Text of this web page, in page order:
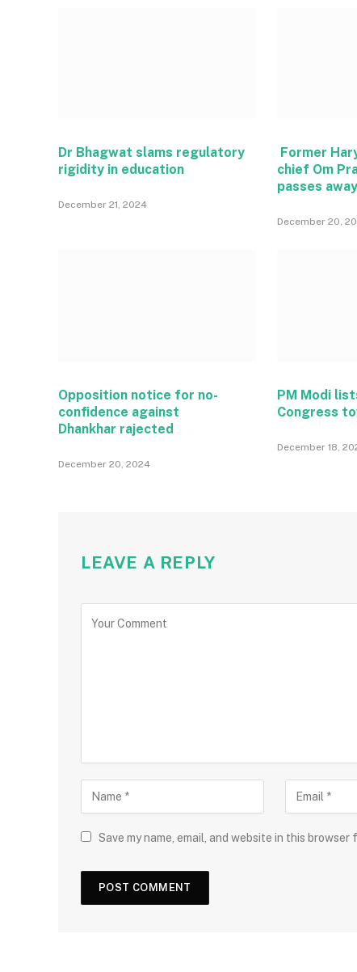
Dr Bhagwat slams regulatory
rigidity in education
December 21, 2024
Former
chief Om
passes away
December 20,
Opposition notice for no-
confidence against
Dhankhar rajected
December 20, 2024
PM Modi
Congress
December 18,
LEAVE A REPLY
Save my name, email, and website in this